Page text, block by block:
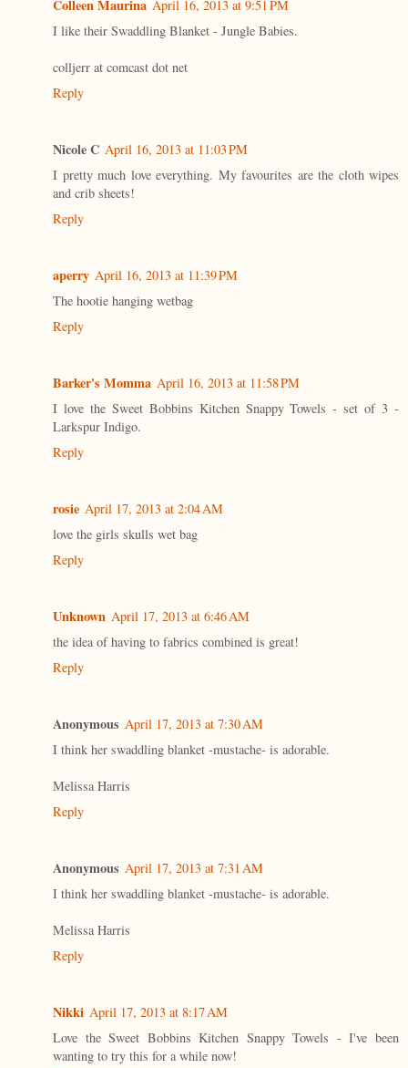
Colleen Maurina April 16, 2013 at 9:51 PM
I like their Swaddling Blanket - Jungle Babies.
colljerr at comcast dot net
Reply
Nicole C April 16, 2013 at 11:03 PM
I pretty much love everything. My favourites are the cloth wipes
and crib sheets!
Reply
aperry April 16, 2013 at 11:39 PM
The hootie hanging wetbag
Reply
Barker's Momma April 16, 2013 at 11:58 PM
I love the Sweet Bobbins Kitchen Snappy Towels - set of 3 -
Larkspur Indigo.
Reply
rosie April 17, 2013 at 2:04 AM
love the girls skulls wet bag
Reply
Unknown April 17, 2013 at 6:46 AM
the idea of having to fabrics combined is great!
Reply
Anonymous April 17, 2013 at 7:30 AM
I think her swaddling blanket -mustache- is adorable.
Melissa Harris
Reply
Anonymous April 17, 2013 at 7:31 AM
I think her swaddling blanket -mustache- is adorable.
Melissa Harris
Reply
Nikki April 17, 2013 at 8:17 AM
Love the Sweet Bobbins Kitchen Snappy Towels - I've been
wanting to try this for a while now!